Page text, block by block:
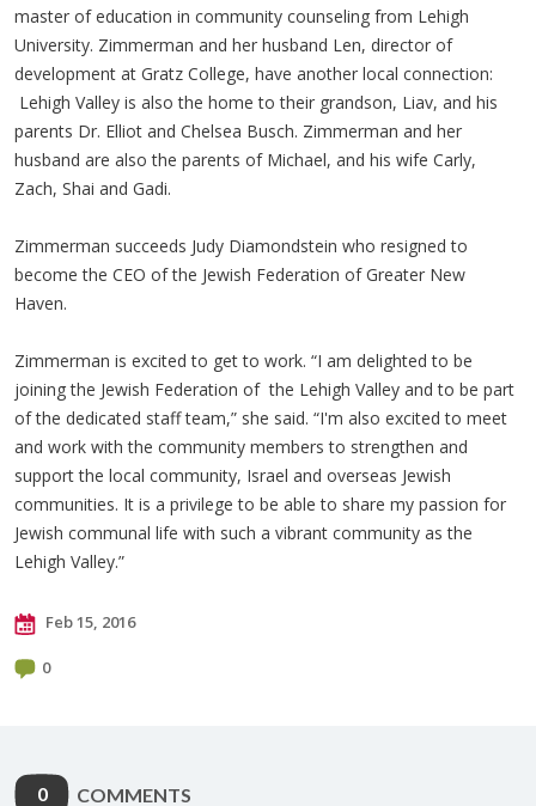
master of education in community counseling from Lehigh
University. Zimmerman and her husband Len, director of
development at Gratz College, have another local connection:
Lehigh Valley is also the home to their grandson, Liav, and his
parents Dr. Elliot and Chelsea Busch. Zimmerman and her
husband are also the parents of Michael, and his wife Carly,
Zach, Shai and Gadi.
Zimmerman succeeds Judy Diamondstein who resigned to
become the CEO of the Jewish Federation of Greater New
Haven.
Zimmerman is excited to get to work. “I am delighted to be
joining the Jewish Federation of the Lehigh Valley and to be part
of the dedicated staff team,” she said. “I'm also excited to meet
and work with the community members to strengthen and
support the local community, Israel and overseas Jewish
communities. It is a privilege to be able to share my passion for
Jewish communal life with such a vibrant community as the
Lehigh Valley.”
Feb 15, 2016
0
0 COMMENTS